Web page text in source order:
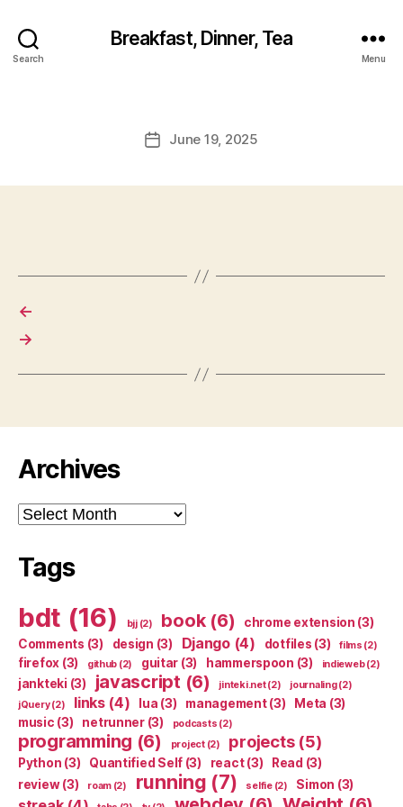
Search
Breakfast, Dinner, Tea
Menu
PostJune 19, 2025
←
→
Archives
Archives
Tags
bdt (16) bjj(2) book(6) chrome extension (3)
Comments (3) design (3) Django(4) dotfiles (3) films (2)
firefox (3) github (2) guitar (3) hammerspoon (3) indieweb(2)
jankteki (3) javascript (6) jinteki.net(2) journaling(2)
jQuery(2) links(4) lua (3) management(3) Meta (3)
music (3) netrunner(3) podcasts (2)
programming (6) project(2) projects(5)
Python (3) Quantified Self (3) react(3) Read (3)
review(3) roam(2) running (7) selfie(2) Simon (3)